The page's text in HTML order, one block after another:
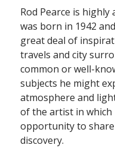
Rod Pearce is highly
was born in 1942
great deal of
travels and city
common or well-
subjects he might
atmosphere and
of the artist in which
opportunity to
discovery.